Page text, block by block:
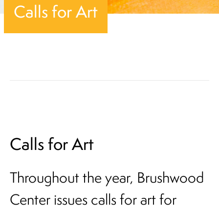
Calls for Art
Calls for Art
Throughout the year, Brushwood
Center issues calls for art for